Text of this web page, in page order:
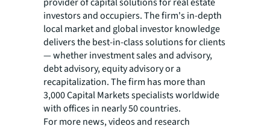
investors and occupiers. The firm's in-depth
local market and global investor knowledge
delivers the best-in-class solutions for clients
— whether investment sales and advisory,
debt advisory, equity advisory or a
recapitalization. The firm has more than
3,000 Capital Markets specialists worldwide
with offices in nearly 50 countries.
For more news, videos and research